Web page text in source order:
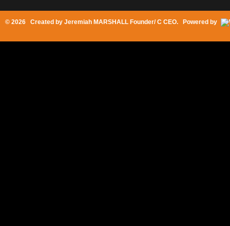
© 2026 Created by Jeremiah MARSHALL Founder/ C CEO. Powered by